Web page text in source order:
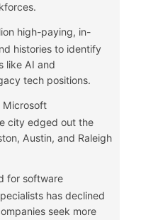
high-paying, in-
histories to identify
like AI and
tech positions.
Microsoft
city edged out the
Austin, and Raleigh
for software
has declined
seek more